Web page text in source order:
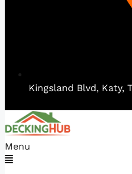
Kingsland Blvd, Katy,
Menu